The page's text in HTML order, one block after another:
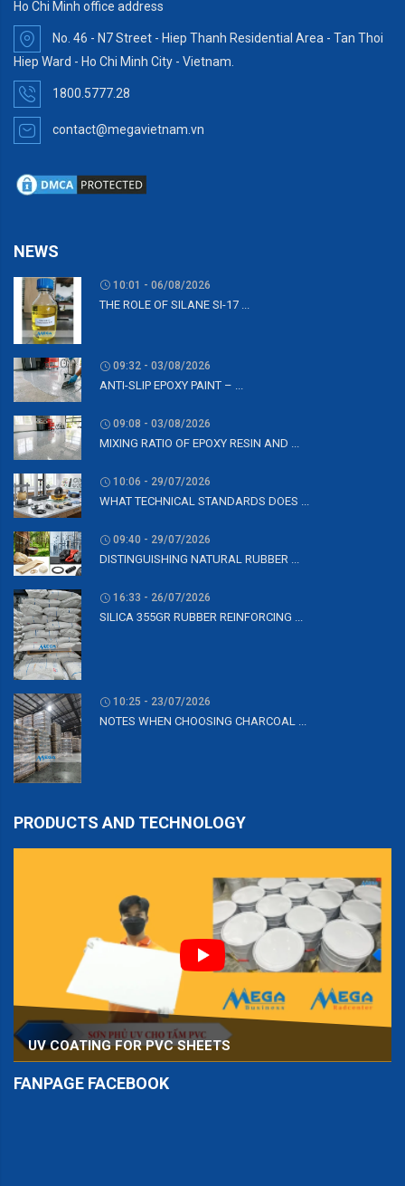
Ho Chi Minh office address
No. 46 - N7 Street - Hiep Thanh Residential Area - Tan Thoi
Hiep Ward - Ho Chi Minh City - Vietnam.
1800.5777.28
contact@megavietnam.vn
NEWS
10:01 - 06/08/2026
THE ROLE OF SILANE SI-17 ...
09:32 - 03/08/2026
ANTI-SLIP EPOXY PAINT – ...
09:08 - 03/08/2026
MIXING RATIO OF EPOXY RESIN AND ...
10:06 - 29/07/2026
WHAT TECHNICAL STANDARDS DOES ...
09:40 - 29/07/2026
DISTINGUISHING NATURAL RUBBER ...
16:33 - 26/07/2026
SILICA 355GR RUBBER REINFORCING ...
10:25 - 23/07/2026
NOTES WHEN CHOOSING CHARCOAL ...
PRODUCTS AND TECHNOLOGY
UV COATING FOR PVC SHEETS
FANPAGE FACEBOOK